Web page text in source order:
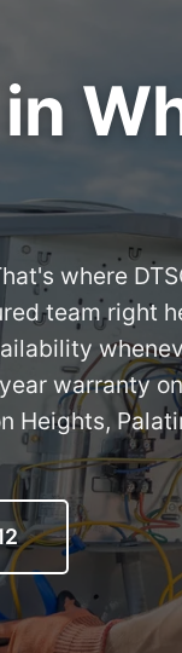
where
team right
warranty on
Heights,